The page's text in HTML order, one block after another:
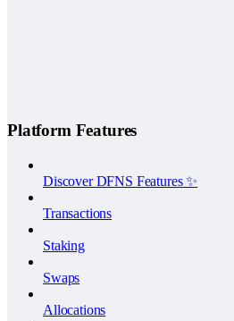
Platform Features
Discover DFNS Features ✨
Transactions
Staking
Swaps
Allocations